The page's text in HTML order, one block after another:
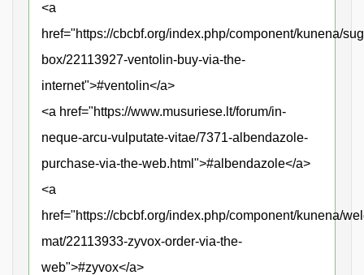
<a
href="https://cbcbf.org/index.php/component/kunena/
box/22113927-ventolin-buy-via-the-
internet">#ventolin</a>
<a href="https://www.musuriese.lt/forum/in-
neque-arcu-vulputate-vitae/7371-albendazole-
purchase-via-the-web.html">#albendazole</a>
<a
href="https://cbcbf.org/index.php/component/kunena/
mat/22113933-zyvox-order-via-the-
web">#zyvox</a>